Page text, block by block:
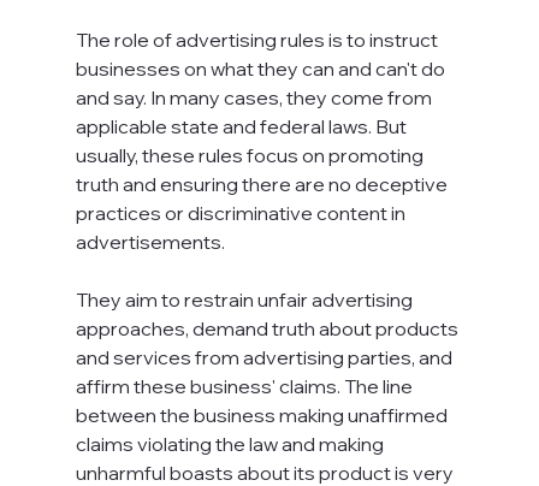
The role of advertising rules is to instruct
businesses on what they can and can't do
and say. In many cases, they come from
applicable state and federal laws. But
usually, these rules focus on promoting
truth and ensuring there are no deceptive
practices or discriminative content in
advertisements.
They aim to restrain unfair advertising
approaches, demand truth about products
and services from advertising parties, and
affirm these business' claims. The line
between the business making unaffirmed
claims violating the law and making
unharmful boasts about its product is very